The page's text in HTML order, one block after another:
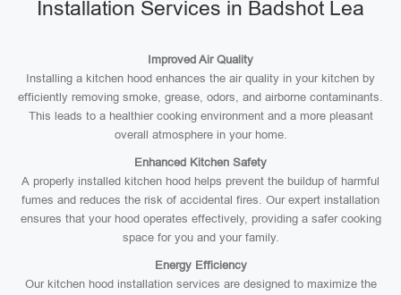
Installation Services in Badshot Lea
Improved Air Quality
Installing a kitchen hood enhances the air quality in your kitchen by
efficiently removing smoke, grease, odors, and airborne contaminants.
This leads to a healthier cooking environment and a more pleasant
overall atmosphere in your home.
Enhanced Kitchen Safety
A properly installed kitchen hood helps prevent the buildup of harmful
fumes and reduces the risk of accidental fires. Our expert installation
ensures that your hood operates effectively, providing a safer cooking
space for you and your family.
Energy Efficiency
Our kitchen hood installation services are designed to maximize the